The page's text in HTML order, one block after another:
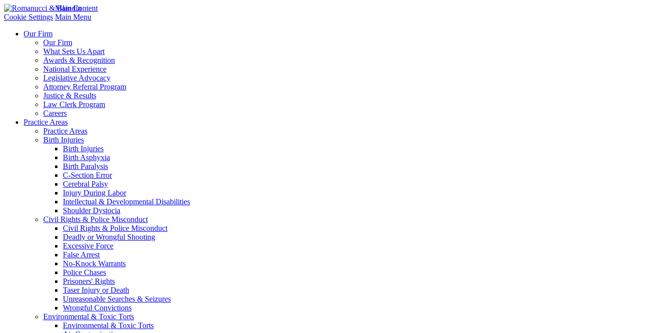
Cookie Settings
Main Content
Main Menu
Our Firm
Our Firm
What Sets Us Apart
Awards & Recognition
National Experience
Legislative Advocacy
Attorney Referral Program
Justice & Results
Law Clerk Program
Careers
Practice Areas
Practice Areas
Birth Injuries
Birth Injuries
Birth Asphyxia
Birth Paralysis
C-Section Error
Cerebral Palsy
Injury During Labor
Intellectual & Developmental Disabilities
Shoulder Dystocia
Civil Rights & Police Misconduct
Civil Rights & Police Misconduct
Deadly or Wrongful Shooting
Excessive Force
False Arrest
No-Knock Warrants
Police Chases
Prisoners' Rights
Taser Injury or Death
Unreasonable Searches & Seizures
Wrongful Convictions
Environmental & Toxic Torts
Environmental & Toxic Torts